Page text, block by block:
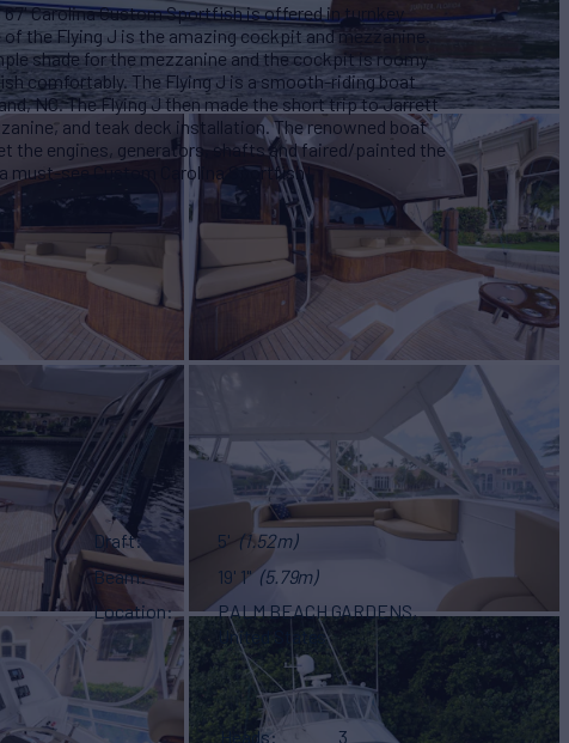
Carolina Custom Sportfish is offered in turnkey
the Flying J is the amazing cockpit and mezzanine.
shade for the mezzanine and the cockpit is roomy
comfortably. The Flying J is a smooth-riding boat
NC. The Flying J then made the short trip to Jarrett
and teak deck installation. The renowned boat
the engines, generators, shafts and faired/painted the
must-see Custom Carolina Sportfish!
Draft 5' (1.52m)
Beam
19' 1" (5.79m)
Location
PALM BEACH GARDENS,
United States
Heads
3